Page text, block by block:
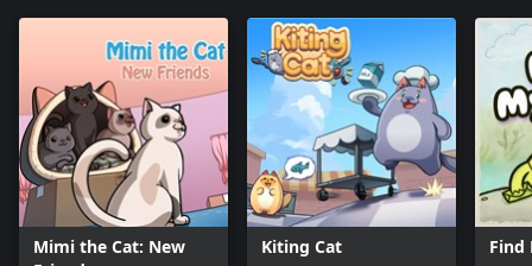
Mimi the Cat: New
Kiting Cat Find